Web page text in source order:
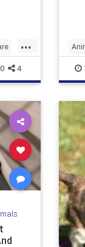
...
0 4